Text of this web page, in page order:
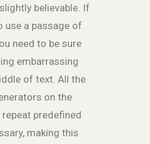
believable. If
use a passage of
need to be sure
embarrassing
of text. All the
on the
predefined
making this